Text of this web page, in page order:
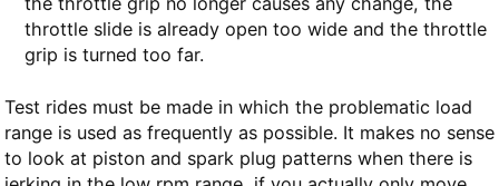
throttle slide is already open too wide and the throttle
grip is turned too far.
Test rides must be made in which the problematic load
range is used as frequently as possible. It makes no sense
to look at piston and spark plug patterns when there is